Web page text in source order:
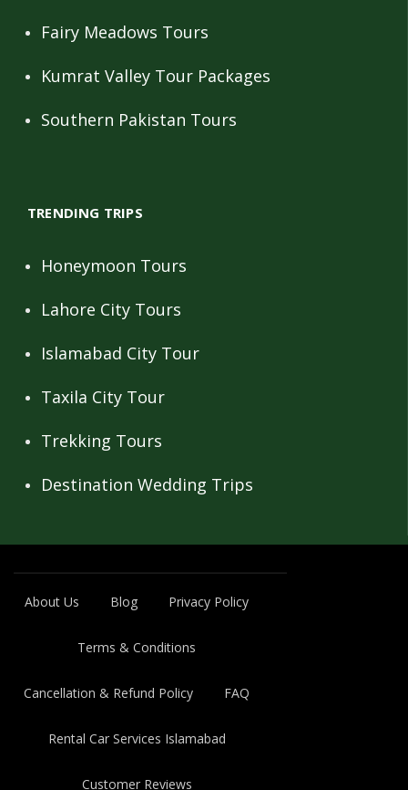
Fairy Meadows Tours
Kumrat Valley Tour Packages
Southern Pakistan Tours
TRENDING TRIPS
Honeymoon Tours
Lahore City Tours
Islamabad City Tour
Taxila City Tour
Trekking Tours
Destination Wedding Trips
About Us Blog Privacy Policy
Terms & Conditions
Cancellation & Refund Policy FAQ
Rental Car Services Islamabad
Customer Reviews